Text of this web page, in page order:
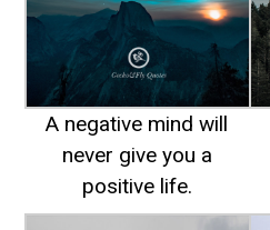
A negative mind will
never give you a
positive life.